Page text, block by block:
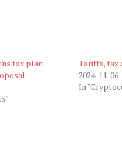
tax plan
Tariffs, tax
2024-11-06
In